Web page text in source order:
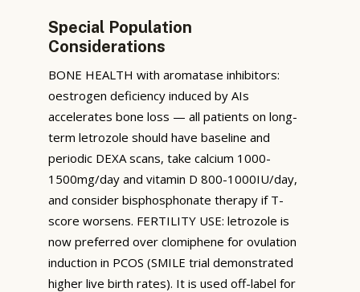
Special Population
Considerations
BONE HEALTH with aromatase inhibitors:
oestrogen deficiency induced by AIs
accelerates bone loss — all patients on long-
term letrozole should have baseline and
periodic DEXA scans, take calcium 1000-
1500mg/day and vitamin D 800-1000IU/day,
and consider bisphosphonate therapy if T-
score worsens. FERTILITY USE: letrozole is
now preferred over clomiphene for ovulation
induction in PCOS (SMILE trial demonstrated
higher live birth rates). It is used off-label for